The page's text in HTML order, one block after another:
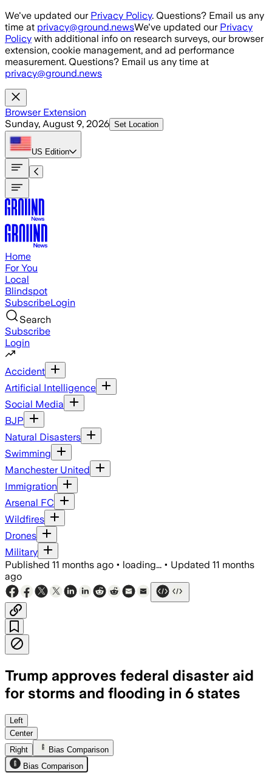
Skip to main content
We've updated our Privacy Policy. Questions? Email us any
time at privacy@ground.newsWe've updated our Privacy
Policy with additional info on research surveys, our browser
extension, cookie management, and ad performance
measurement. Questions? Email us any time at
privacy@ground.news
Browser Extension
Sunday, August 9, 2026 Set Location
US Edition
Home
For You
Local
Blindspot
SubscribeLogin
Search
Subscribe
Login
Accident
Artificial Intelligence
Social Media
BJP
Natural Disasters
Swimming
Manchester United
Immigration
Arsenal FC
Wildfires
Drones
Military
Published 11 months ago • loading... • Updated 11 months
ago
Trump approves federal disaster aid
for storms and flooding in 6 states
Federal aid of $29.8 million approved
Left
Center
Right
Bias Comparison
Bias Comparison